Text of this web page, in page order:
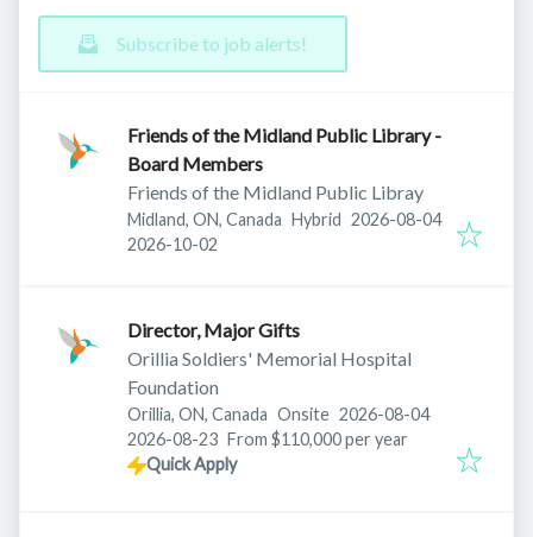
Subscribe to job alerts!
Friends of the Midland Public Library -
Board Members
Friends of the Midland Public Libray
Midland, ON, Canada Hybrid Published:
2026-08-04
Expires:
2026-10-02
Director, Major Gifts
Orillia Soldiers' Memorial Hospital
Foundation
Orillia, ON, Canada Onsite Published:
2026-08-04
Expires:
2026-08-23 From $110,000 per year
Quick Apply